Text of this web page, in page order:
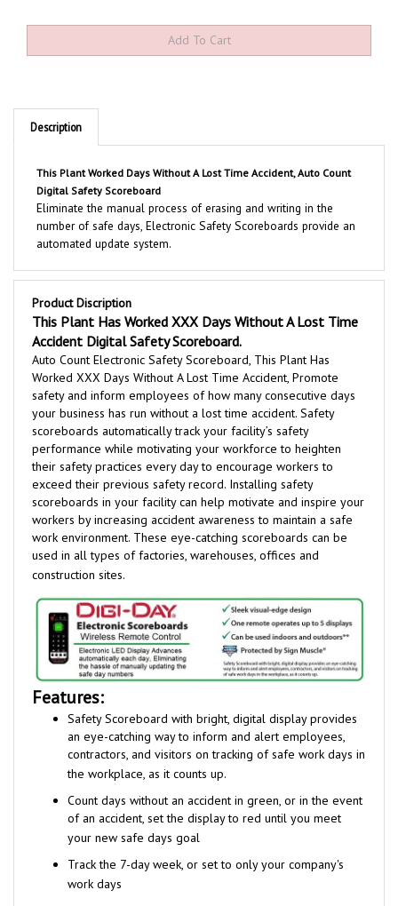
Description
Digital Safety Scoreboard
Eliminate the manual process of erasing and writing in the
number of safe days, Electronic Safety Scoreboards provide an
automated update system.
Product Discription
This Plant Has Worked XXX Days Without A Lost Time
Accident Digital Safety Scoreboard.
Auto Count Electronic Safety Scoreboard, This Plant Has
Worked XXX Days Without A Lost Time Accident, Promote
safety and inform employees of how many consecutive days
your business has run without a lost time accident. Safety
scoreboards automatically track your facility’s safety
performance while motivating your workforce to heighten
their safety practices every day to encourage workers to
exceed their previous safety record. Installing safety
scoreboards in your facility can help motivate and inspire your
workers by increasing accident awareness to maintain a safe
work environment.These eye-catching scoreboards can be
used in all types of factories, warehouses, offices and
construction sites.
Features:
Safety Scoreboard with bright, digital display provides
an eye-catchingway to inform and alert employees,
contractors, and visitors on tracking of safe work days in
the workplace, as it counts up.
Count days without an accident in green, or in the event
of an accident, set the display to red until you meet
your new safe days goal
Track the 7-day week, or set to only your company's
work days
Internal clock and calendar advance counter by one